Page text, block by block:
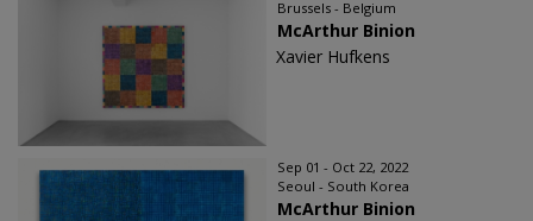
Brussels - Belgium
McArthur Binion
Xavier Hufkens
Sep 01 - Oct 22, 2022
Seoul - South Korea
McArthur Binion